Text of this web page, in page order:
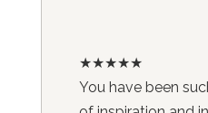
★★★★★
You have been